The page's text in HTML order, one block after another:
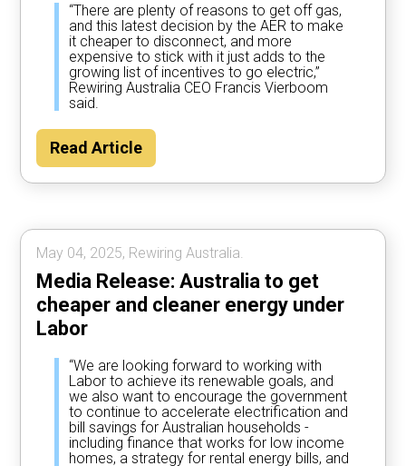
“There are plenty of reasons to get off gas,
and this latest decision by the AER to make
it cheaper to disconnect, and more
expensive to stick with it just adds to the
growing list of incentives to go electric,”
Rewiring Australia CEO Francis Vierboom
said.
Read Article
May 04, 2025, Rewiring Australia.
Media Release: Australia to get
cheaper and cleaner energy under
Labor
“We are looking forward to working with
Labor to achieve its renewable goals, and
we also want to encourage the government
to continue to accelerate electrification and
bill savings for Australian households -
including finance that works for low income
homes, a strategy for rental energy bills, and